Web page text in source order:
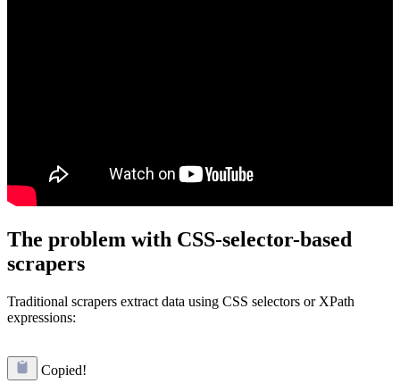
The problem with CSS-selector-based
scrapers
Traditional scrapers extract data using CSS selectors or XPath
expressions:
Copied!